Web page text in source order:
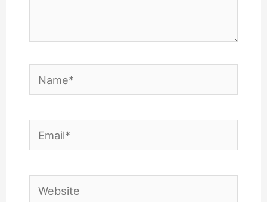
Name*
Email*
Website